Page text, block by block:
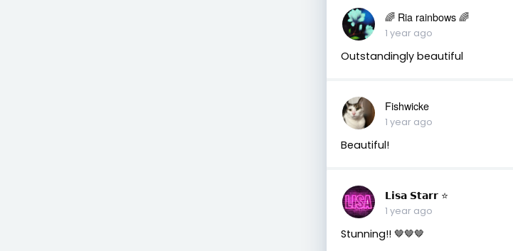
🌈 Ria rainbows 🌈
1 year ago
Outstandingly beautiful
Fishwicke
1 year ago
Beautiful!
𝗟𝗶𝘀𝗮 𝗦𝘁𝗮𝗿𝗿 ⭐️
1 year ago
Stunning!! 🤎🤎🤎